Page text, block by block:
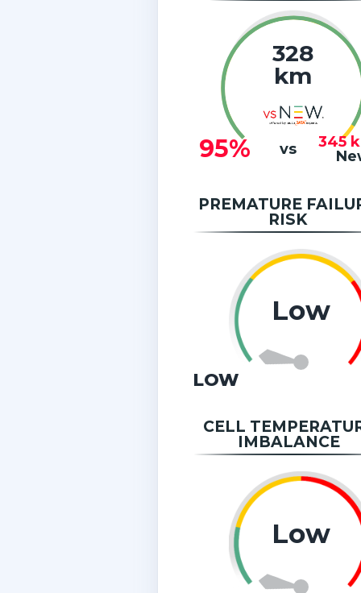
328
km
95% vs 345
PREMATURE
RISK
Low
LOW
CELL
IMBALANCE
Low